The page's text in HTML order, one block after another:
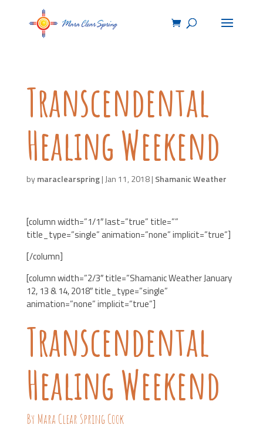
Transcendental
Healing Weekend
bymaraclearspring| Jan 11, 2018| Shamanic Weather
[column width=”1/1″ last=”true” title=””
title_type=”single” animation=”none” implicit=”true”]
[/column]
[column width=”2/3″ title=”Shamanic Weather January
12, 13 & 14, 2018″ title_type=”single”
animation=”none” implicit=”true”]
Transcendental
Healing Weekend
By Mara Clear Spring Cook